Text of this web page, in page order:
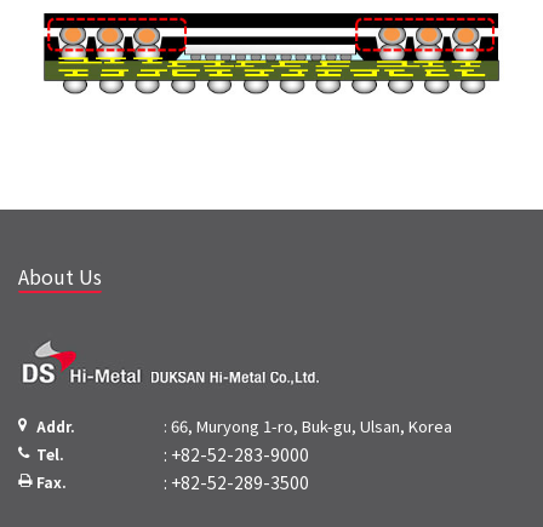
About Us
Addr. : 66, Muryong 1-ro, Buk-gu, Ulsan, Korea
Tel. : +82-52-283-9000
Fax. : +82-52-289-3500